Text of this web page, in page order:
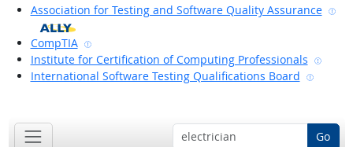
Association for Testing and Software Quality Assurance
CompTIA
Institute for Certification of Computing Professionals
International Software Testing Qualifications Board
Go